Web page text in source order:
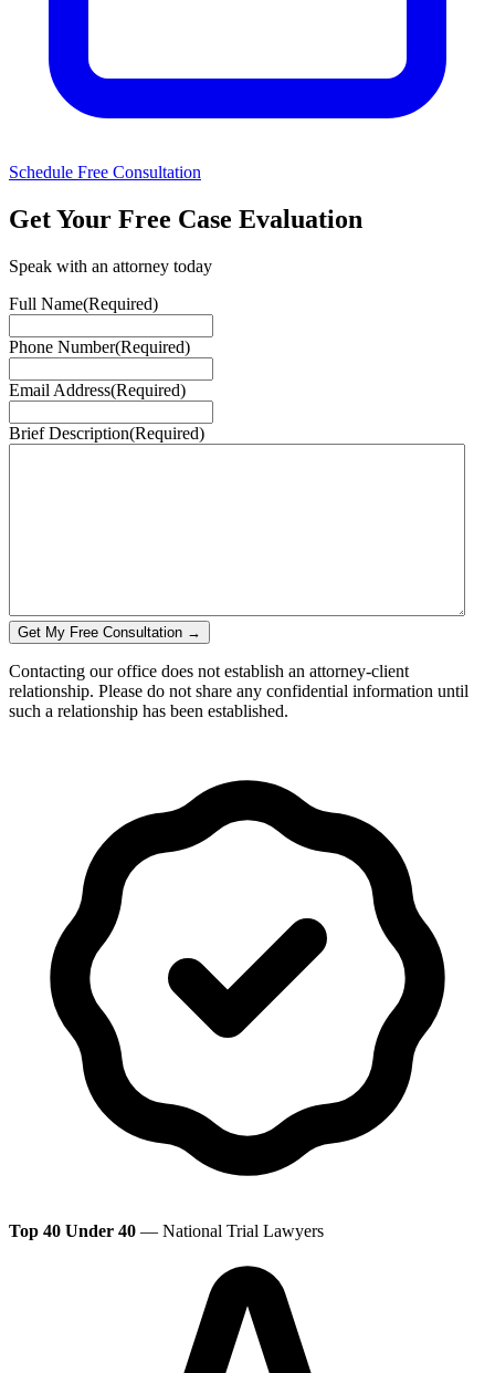
Schedule Free Consultation
Get Your Free Case Evaluation
Speak with an attorney today
Full Name(Required)
Phone Number(Required)
Email Address(Required)
Brief Description(Required)
Get My Free Consultation →
Contacting our office does not establish an attorney-client
relationship. Please do not share any confidential information until
such a relationship has been established.
Top 40 Under 40 — National Trial Lawyers